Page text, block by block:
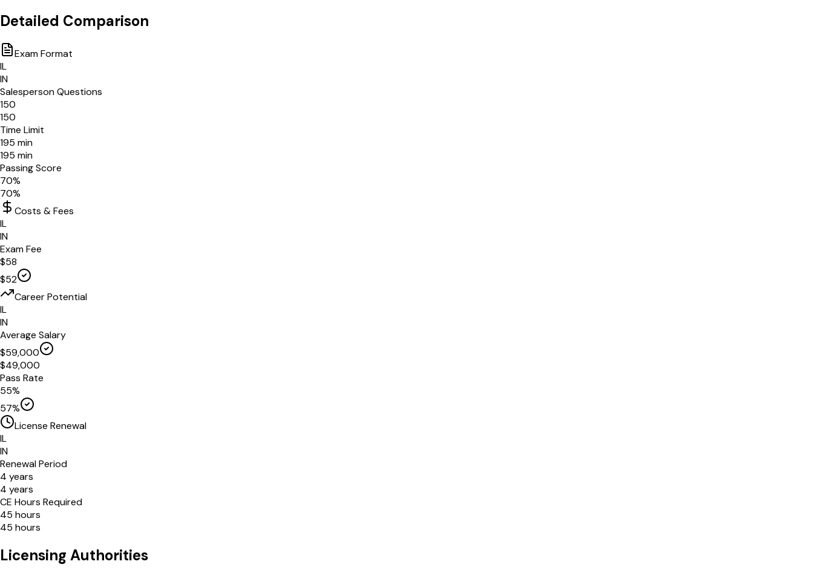
Detailed Comparison
Exam Format
IL
IN
Salesperson Questions
150
150
Time Limit
195 min
195 min
Passing Score
70%
70%
Costs & Fees
IL
IN
Exam Fee
$58
$52
Career Potential
IL
IN
Average Salary
$59,000
$49,000
Pass Rate
55%
57%
License Renewal
IL
IN
Renewal Period
4 years
4 years
CE Hours Required
45 hours
45 hours
Licensing Authorities